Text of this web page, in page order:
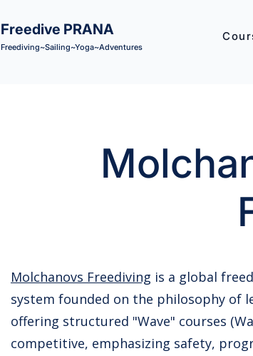
Freedive PRANA
Freediving~Sailing~Yoga~Adventures
Molchanovs Freediving is a global
system founded on the philosophy of
offering structured "Wave" courses
competitive, emphasizing safety,